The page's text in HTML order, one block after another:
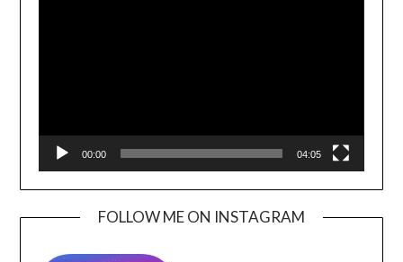
00:00 04:05
FOLLOW ME ON INSTAGRAM